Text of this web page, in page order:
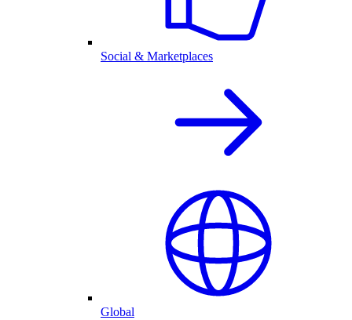
Social & Marketplaces
Global